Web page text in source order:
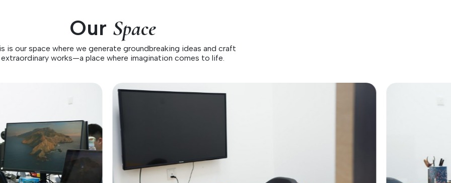
Our Space
is our space where we generate groundbreaking ideas and craft
extraordinary works—a place where imagination comes to life.